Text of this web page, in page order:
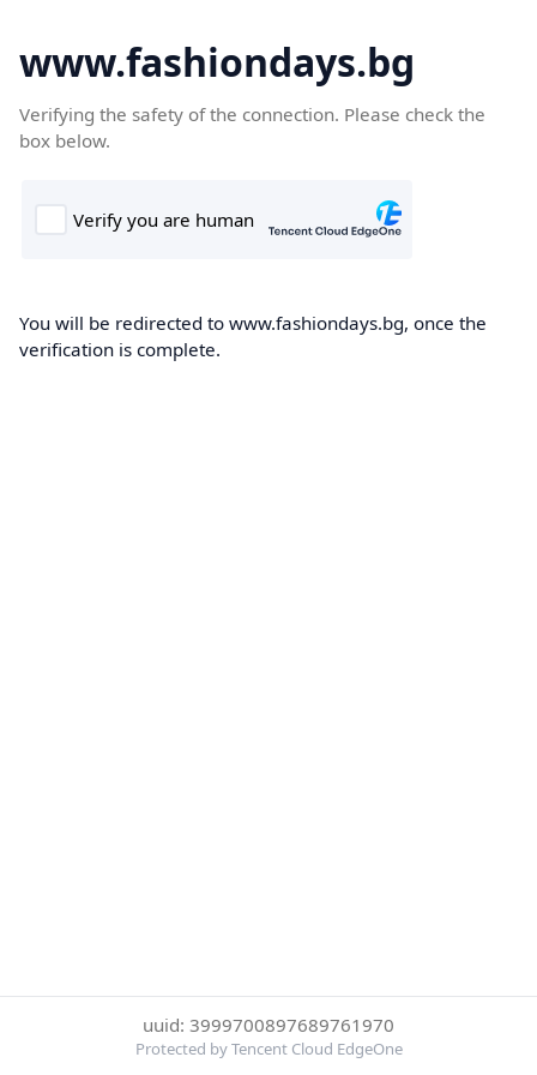
www.fashiondays.bg
Verifying the safety of the connection. Please check the
box below.
You will be redirected to www.fashiondays.bg, once the
verification is complete.
uuid: 3999700897689761970
Protected by Tencent Cloud EdgeOne